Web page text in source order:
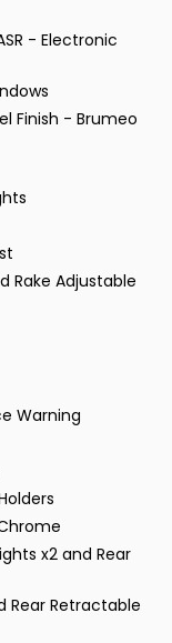
- Electronic
Finish - Brumeo
Rake Adjustable
Warning
x2 and Rear
Rear Retractable